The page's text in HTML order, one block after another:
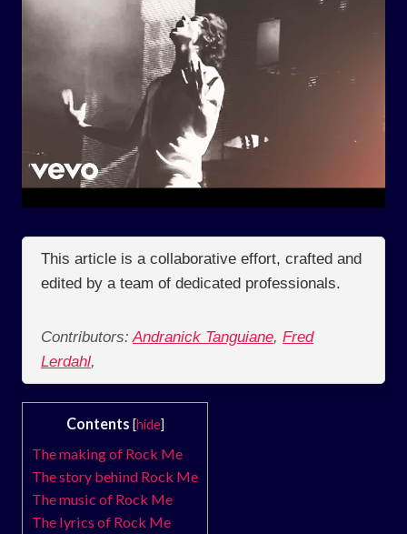
This article is a collaborative effort, crafted and
edited by a team of dedicated professionals.
Contributors: Andranick Tanguiane, Fred
Lerdahl,
Contents [hide]
The making of Rock Me
The story behind Rock Me
The music of Rock Me
The lyrics of Rock Me